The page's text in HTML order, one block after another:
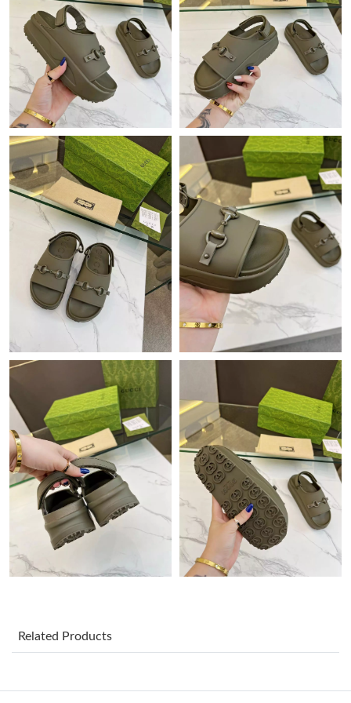
Just Sold: Zane from Mexico City on Jun 28, 2026 at 6:37 PM.
Just Sold: Jade from Salt Lake City on Jun 08, 2026 at 9:17 PM.
Just Sold: Yara from Singapore on Jul 17, 2026 at 8:29 AM.
Just Sold: Grace from Nashville on Jul 05, 2026 at 12:59 PM.
Just Sold: Wendy from Detroit on Jul 30, 2026 at 11:56 AM.
Just Sold: Hannah from Las Vegas on Jun 15, 2026 at 12:54 PM.
Just Sold: Oscar from Paris on May 10, 2026 at 6:16 PM.
Just Sold: Adam from Atlanta on Jul 22, 2026 at 10:19 AM.
Just Sold: Quinn from Kansas City on Aug 01, 2026 at 2:04 PM.
Just Sold: Dana from Seattle on Jun 17, 2026 at 10:19 AM.
Just Sold: Nina from San Francisco on Jun 05, 2026 at 6:23 PM.
Just Sold: Quinn from Dallas on Aug 03, 2026 at 3:02 PM.
Just Sold: Ian from Vancouver on Jun 02, 2026 at 1:40 PM.
Related Products